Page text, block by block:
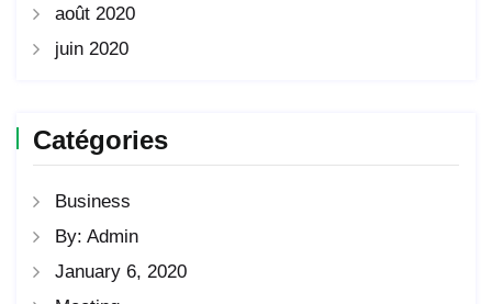
août 2020
juin 2020
Catégories
Business
By: Admin
January 6, 2020